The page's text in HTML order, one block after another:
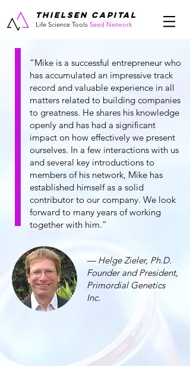
THIELSEN CAPITAL
Life Science Tools Seed Network
“Mike is a successful entrepreneur who
has accumulated an impressive track
record and valuable experience in all
matters related to building companies
to greatness. He shares his knowledge
openly and has had a significant
impact on how effectively we present
ourselves. In a few interactions with us
and several key introductions to
members of his network, Mike has
established himself as a solid
contributor to our company. We look
forward to many years of working
together with him.”
— Helge Zieler, Ph.D.
Founder and President,
Primordial Genetics
Inc.